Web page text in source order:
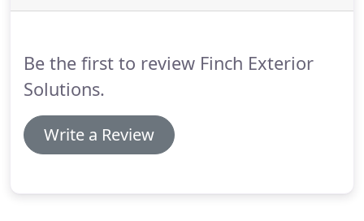
Be the first to review Finch Exterior
Solutions.
Write a Review